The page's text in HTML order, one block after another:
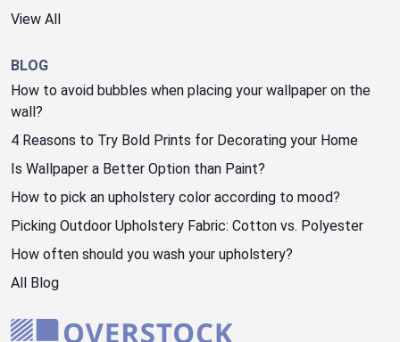
View All
BLOG
How to avoid bubbles when placing your wallpaper on the
wall?
4 Reasons to Try Bold Prints for Decorating your Home
Is Wallpaper a Better Option than Paint?
How to pick an upholstery color according to mood?
Picking Outdoor Upholstery Fabric: Cotton vs. Polyester
How often should you wash your upholstery?
All Blog